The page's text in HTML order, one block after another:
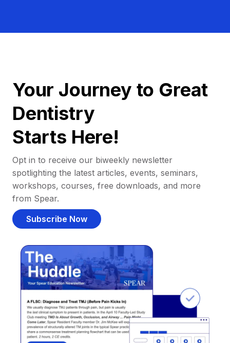
Your Journey to Great
Dentistry
Starts Here!
Opt in to receive our biweekly newsletter
spotlighting the latest articles, events, seminars,
workshops, courses, free downloads, and more
from Spear.
Subscribe Now